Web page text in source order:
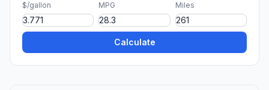
$/gallon MPG Miles
Calculate